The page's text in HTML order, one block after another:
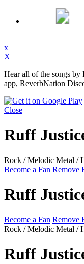
x
X
Hear all of the songs by
app, ReverbNation
Close
Ruff
Rock / Melodic Metal /
Become a Fan Remove
Ruff
Become a Fan Remove
Rock / Melodic Metal /
Ruff